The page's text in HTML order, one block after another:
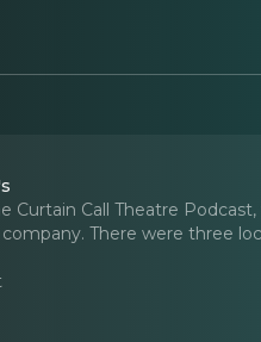
Curtain Call Theatre
There were three